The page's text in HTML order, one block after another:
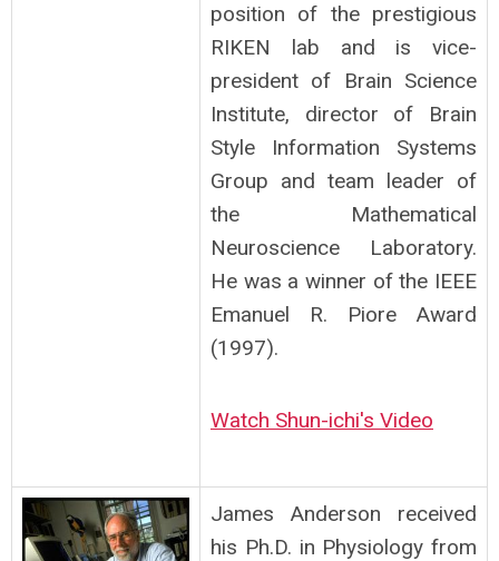
position of the prestigious
RIKEN lab and is vice-
president of Brain Science
Institute, director of Brain
Style Information Systems
Group and team leader of
the Mathematical
Neuroscience Laboratory.
He was a winner of the IEEE
Emanuel R. Piore Award
(1997).
Watch Shun-ichi's Video
James Anderson received
his Ph.D. in Physiology from